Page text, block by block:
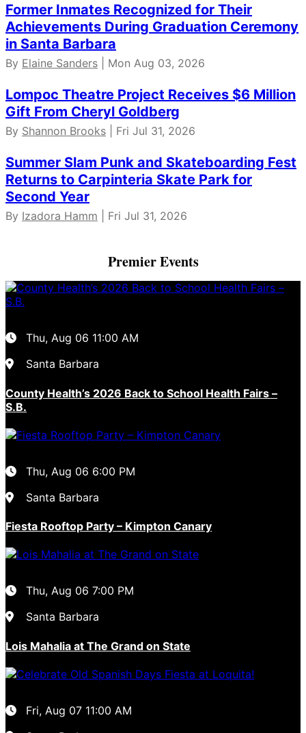
Former Inmates Recognized for Their
Achievements During Graduation Ceremony
in Santa Barbara
By Elaine Sanders | Mon Aug 03, 2026
Lompoc Theatre Project Receives $6 Million
Gift From Cheryl Goldberg
By Shannon Brooks | Fri Jul 31, 2026
Summer Slam Punk and Skateboarding Fest
Returns to Carpinteria Skate Park for
Second Year
By Izadora Hamm | Fri Jul 31, 2026
Premier Events
Thu, Aug 06 11:00 AM
Santa Barbara
County Health’s 2026 Back to School Health Fairs –
S.B.
Thu, Aug 06 6:00 PM
Santa Barbara
Fiesta Rooftop Party – Kimpton Canary
Thu, Aug 06 7:00 PM
Santa Barbara
Lois Mahalia at The Grand on State
Fri, Aug 07 11:00 AM